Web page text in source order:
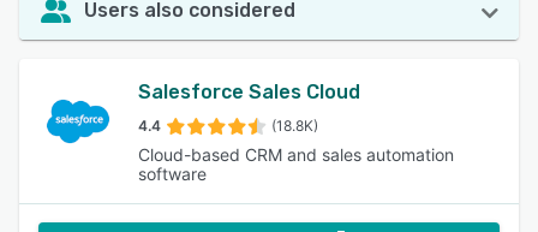
Users also considered
Salesforce Sales Cloud
4.4 (18.8K)
Cloud-based CRM and sales automation
software